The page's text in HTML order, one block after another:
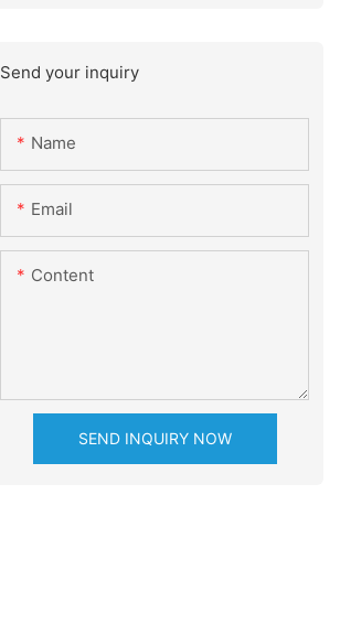
Send your inquiry
Name
Email
Content
SEND INQUIRY NOW